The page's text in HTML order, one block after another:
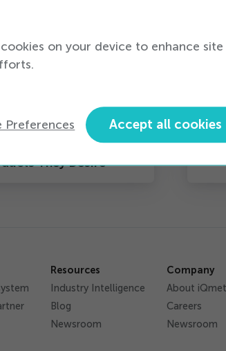
Partners With
to Help
They Desire
on your device to enhance site
Preferences Accept all cookies
Resources
Industry Intelligence
Blog
Newsroom
Company
About
Careers
Newsroom